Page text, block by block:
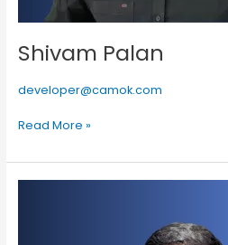
Shivam Palan
developer@camok.com
Read More »